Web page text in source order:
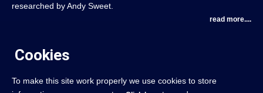
researched by Andy Sweet.
read more....
Cookies
To make this site work properly we use cookies to store